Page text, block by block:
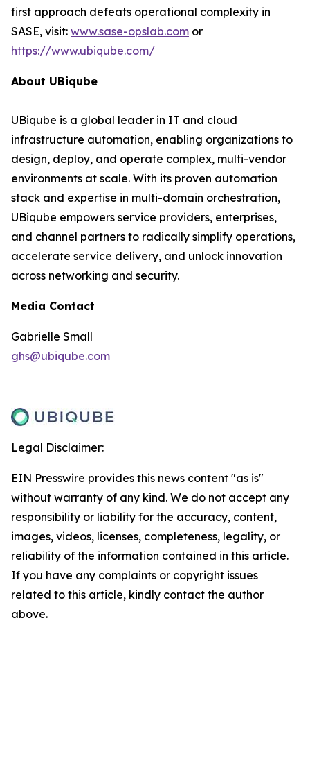
first approach defeats operational complexity in
SASE, visit: www.sase-opslab.com or
https://www.ubiqube.com/
About UBiqube
UBiqube is a global leader in IT and cloud
infrastructure automation, enabling organizations to
design, deploy, and operate complex, multi-vendor
environments at scale. With its proven automation
stack and expertise in multi-domain orchestration,
UBiqube empowers service providers, enterprises,
and channel partners to radically simplify operations,
accelerate service delivery, and unlock innovation
across networking and security.
Media Contact
Gabrielle Small
ghs@ubiqube.com
Legal Disclaimer:
EIN Presswire provides this news content "as is"
without warranty of any kind. We do not accept any
responsibility or liability for the accuracy, content,
images, videos, licenses, completeness, legality, or
reliability of the information contained in this article.
If you have any complaints or copyright issues
related to this article, kindly contact the author
above.